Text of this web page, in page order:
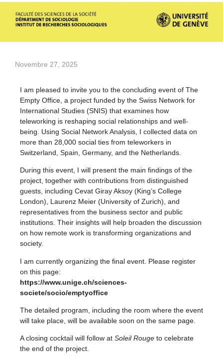
Novembre 27, 2025
I am pleased to invite you to the concluding event of The
Empty Office, a project funded by the Swiss Network for
International Studies (SNIS) that examines how
teleworking is reshaping social relationships and well-
being. Using Social Network Analysis, I collected data on
more than 28,000 social ties from teleworkers in
Switzerland, Spain, Germany, and the Netherlands.
During this event, I will present the main findings of the
project, together with contributions from distinguished
guests, including Cevat Giray Aksoy (King’s College
London), Laurenz Meier (University of Zurich), and
representatives from the business sector and public
institutions. Their insights will help broaden the discussion
on how remote work is transforming organizations and
society.
I am currently organizing the final event. Please register
on this page:
https://www.unige.ch/sciences-
societe/socio/emptyoffice
The detailed program, including the room where the event
will take place, will be available soon on the same page.
A closing cocktail will follow at Soleil Rouge to celebrate
the end of the project.